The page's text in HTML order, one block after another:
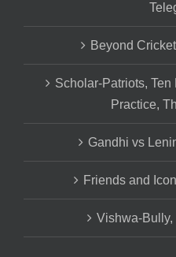
Beyond
Scholar-Patriots, Ten
Practice,
Gandhi vs
Friends and
Vishwa-Bully,